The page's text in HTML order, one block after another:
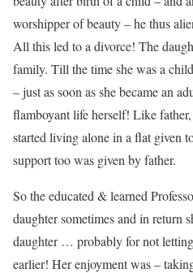
worshipper of beauty – he thus
All this led to a divorce! The
family. Till the time she was a
– just as soon as she became an
flamboyant life herself! Like
started living alone in a flat given
support too was given by father.
So the educated & learned
daughter sometimes and in return
daughter … probably for not
earlier! Her enjoyment was –